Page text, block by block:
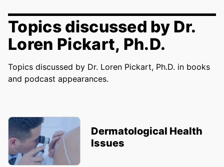
Topics discussed by Dr.
Loren Pickart, Ph.D.
Topics discussed by Dr. Loren Pickart, Ph.D. in books
and podcast appearances.
Dermatological Health
Issues